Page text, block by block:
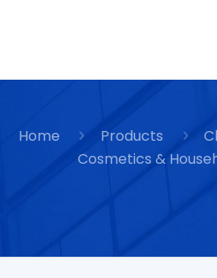
Home Products
Cosmetics &